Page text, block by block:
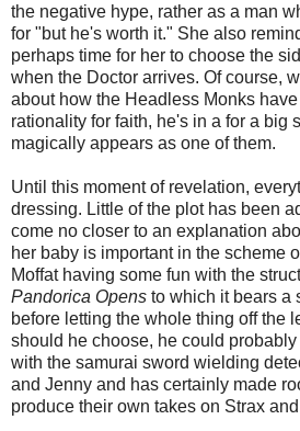
the negative hype, rather as a man
for "but he's worth it." She also
perhaps time for her to choose the
when the Doctor arrives. Of course,
about how the Headless Monks
rationality for faith, he's in a for a big
magically appears as one of them.
Until this moment of revelation,
dressing. Little of the plot has been
come no closer to an explanation
her baby is important in the scheme
Moffat having some fun with the
Pandorica Opens to which it bears a
before letting the whole thing off the
should he choose, he could
with the samurai sword wielding
and Jenny and has certainly made
produce their own takes on Strax